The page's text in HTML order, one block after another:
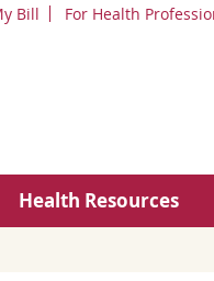
Bill For Health
Health Resources